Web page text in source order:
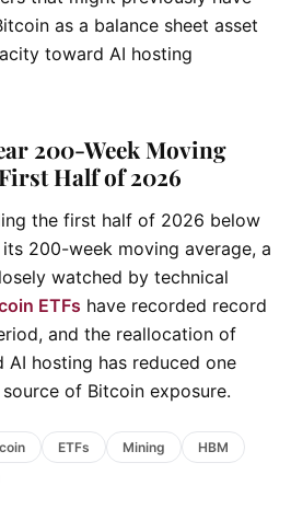
as a balance sheet asset
toward AI hosting
200-Week Moving
Half of 2026
the first half of 2026 below
200-week moving average, a
watched by technical
ETFs have recorded record
and the reallocation of
hosting has reduced one
of Bitcoin exposure.
ETFs Mining
HBM